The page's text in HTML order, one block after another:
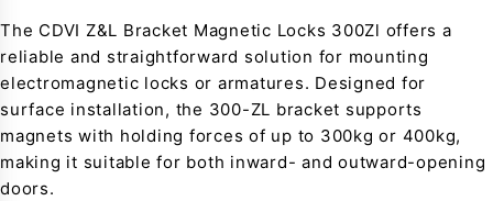
The CDVI Z&L Bracket Magnetic Locks 300Zl offers a
reliable and straightforward solution for mounting
electromagnetic locks or armatures. Designed for
surface installation, the 300-ZL bracket supports
magnets with holding forces of up to 300kg or 400kg,
making it suitable for both inward- and outward-opening
doors.